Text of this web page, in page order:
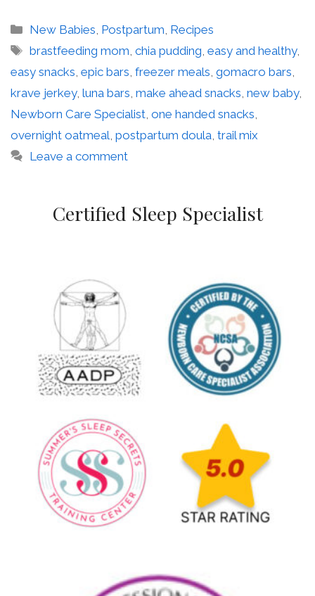
Categories
New Babies, Postpartum, Recipes
Tags
brastfeeding mom,chia pudding,easy and healthy,
easy snacks, epic bars, freezer meals, gomacro bars,
krave jerkey, luna bars, make ahead snacks, new baby,
Newborn Care Specialist, one handed snacks,
overnight oatmeal, postpartum doula, trail mix
Leave a comment
Certified Sleep Specialist